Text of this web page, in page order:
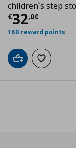
children`s step
€32,00
Τρέχουσα
160 reward points
Add to cart
Add to